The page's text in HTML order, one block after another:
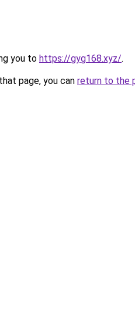
you to https://gyg168.xyz/.
page, you can return to the